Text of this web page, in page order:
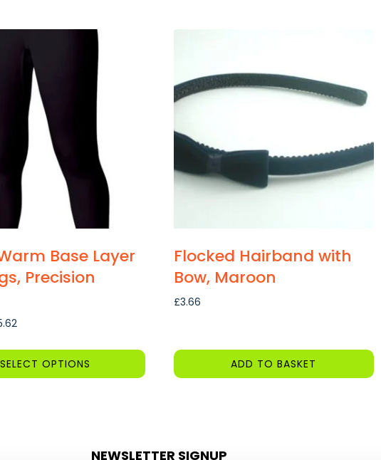
Base Layer
Precision
Price
through
SELECT OPTIONS
Flocked Hairband with
Bow, Maroon
£3.66
ADD TO BASKET
NEWSLETTER SIGNUP